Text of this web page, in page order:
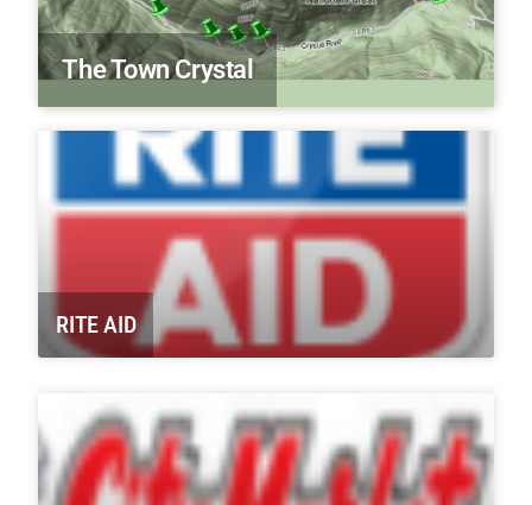
The Town Crystal
RITE AID